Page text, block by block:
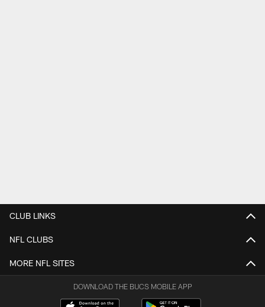
CLUB LINKS
NFL CLUBS
MORE NFL SITES
DOWNLOAD THE BUCS MOBILE APP